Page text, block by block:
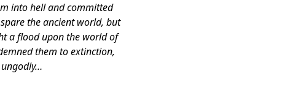
into hell and committed
the ancient world, but
a flood upon the world of
them to extinction,